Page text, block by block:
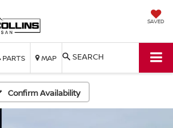
SAVED
PARTS MAP SEARCH
Confirm Availability